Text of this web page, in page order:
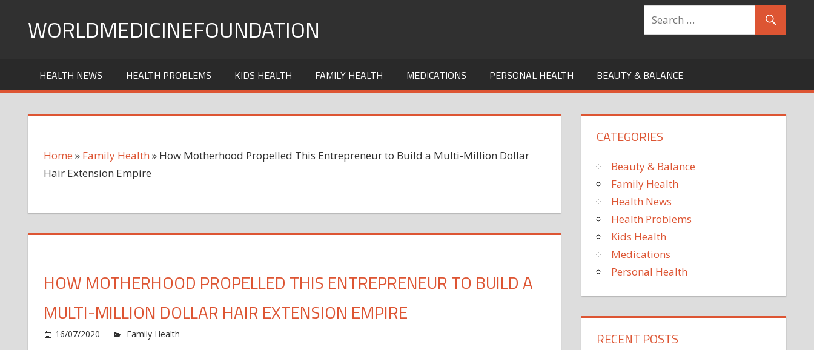
WORLDMEDICINEFOUNDATION
HEALTH NEWS HEALTH PROBLEMS KIDS HEALTH FAMILY HEALTH MEDICATIONS PERSONAL HEALTH BEAUTY & BALANCE
Home » Family Health » How Motherhood Propelled This Entrepreneur to Build a Multi-Million Dollar
Hair Extension Empire
HOW MOTHERHOOD PROPELLED THIS ENTREPRENEUR TO BUILD A
MULTI-MILLION DOLLAR HAIR EXTENSION EMPIRE
16/07/2020 Family Health
CATEGORIES
Beauty & Balance
Family Health
Health News
Health Problems
Kids Health
Medications
Personal Health
RECENT POSTS